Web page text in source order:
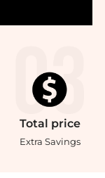
Total price
Extra Savings